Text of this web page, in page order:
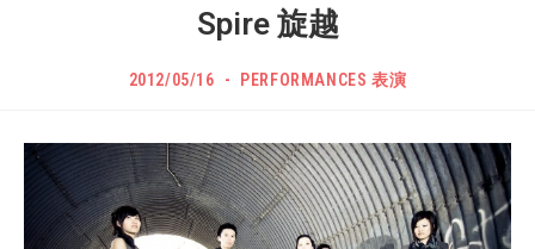
Spire 旋越
POST
2012/05/16
Post
PERFORMANCES 表演